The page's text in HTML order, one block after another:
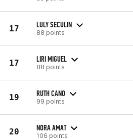
17 LULY SECULIN
88 points
17 LIRI MIGUEL
88 points
19 RUTH CANO
99 points
20 NORA AMAT
106 points